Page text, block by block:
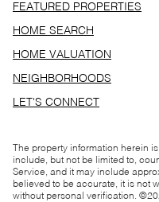
FEATURED PROPERTIES
HOME SEARCH
HOME VALUATION
NEIGHBORHOODS
LET'S CONNECT
The property information herein
include, but not be limited to,
Service, and it may include
believed to be accurate, it is not
without personal verification. ©